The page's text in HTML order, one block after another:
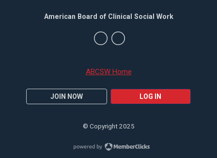
ABCSW Home
JOIN NOW LOG IN
American Board of Clinical Social Work
© Copyright 2025